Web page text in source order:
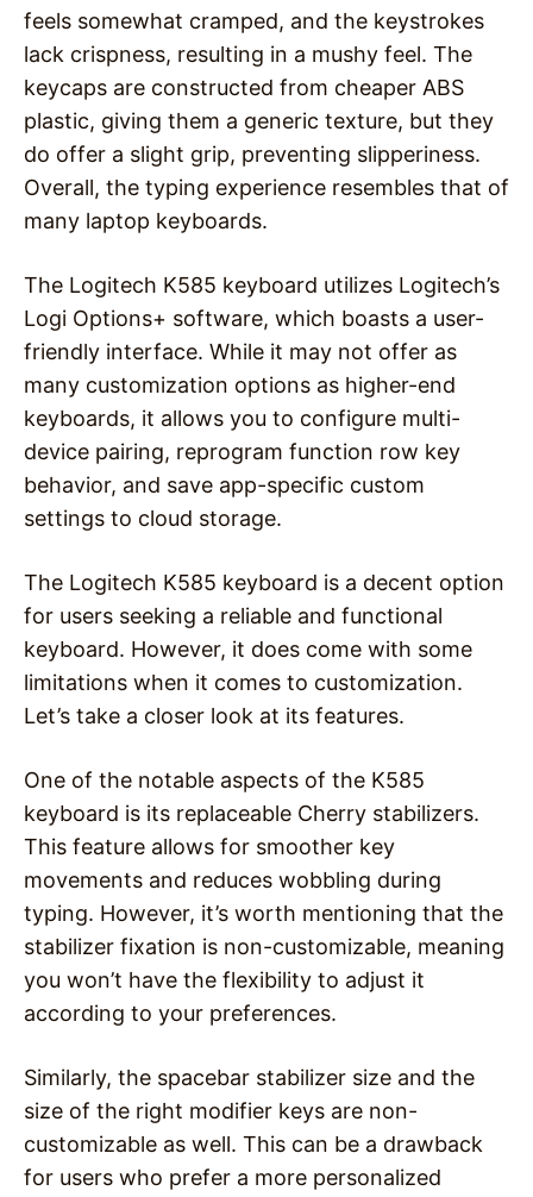
feels somewhat cramped, and the keystrokes
lack crispness, resulting in a mushy feel. The
keycaps are constructed from cheaper ABS
plastic, giving them a generic texture, but they
do offer a slight grip, preventing slipperiness.
Overall, the typing experience resembles that of
many laptop keyboards.
The Logitech K585 keyboard utilizes Logitech’s
Logi Options+ software, which boasts a user-
friendly interface. While it may not offer as
many customization options as higher-end
keyboards, it allows you to configure multi-
device pairing, reprogram function row key
behavior, and save app-specific custom
settings to cloud storage.
The Logitech K585 keyboard is a decent option
for users seeking a reliable and functional
keyboard. However, it does come with some
limitations when it comes to customization.
Let’s take a closer look at its features.
One of the notable aspects of the K585
keyboard is its replaceable Cherry stabilizers.
This feature allows for smoother key
movements and reduces wobbling during
typing. However, it’s worth mentioning that the
stabilizer fixation is non-customizable, meaning
you won’t have the flexibility to adjust it
according to your preferences.
Similarly, the spacebar stabilizer size and the
size of the right modifier keys are non-
customizable as well. This can be a drawback
for users who prefer a more personalized